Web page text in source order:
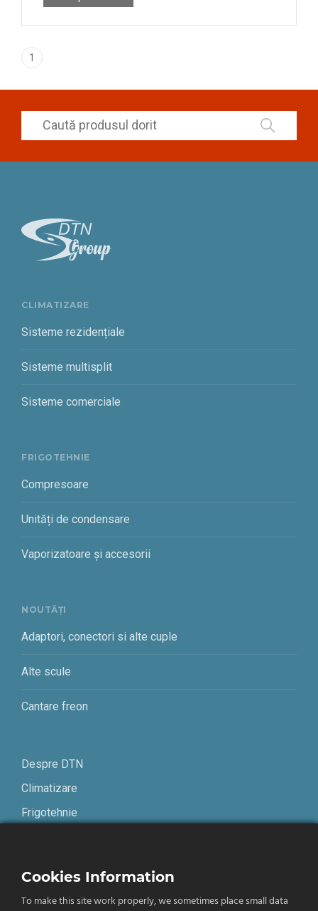
1
CLIMATIZARE
Sisteme rezidențiale
Sisteme multisplit
Sisteme comerciale
FRIGOTEHNIE
Compresoare
Unități de condensare
Vaporizatoare și accesorii
NOUTĂȚI
Adaptori, conectori si alte cuple
Alte scule
Cantare freon
Despre DTN
Climatizare
Frigotehnie
Termeni și condiții
Confidențialitate
Cookies Information
To make this site work properly, we sometimes place small data